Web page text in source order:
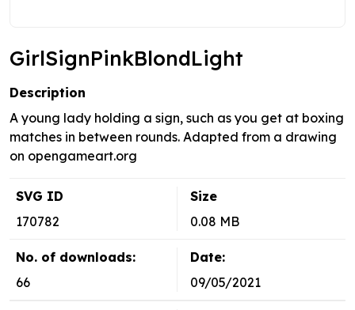
GirlSignPinkBlondLight
Description
A young lady holding a sign, such as you get at boxing
matches in between rounds. Adapted from a drawing
on opengameart.org
SVG ID
170782
Size
0.08 MB
No. of downloads:
66
Date:
09/05/2021